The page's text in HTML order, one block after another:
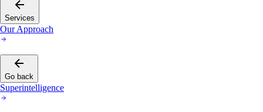
Services
Our Approach
Go back
Superintelligence